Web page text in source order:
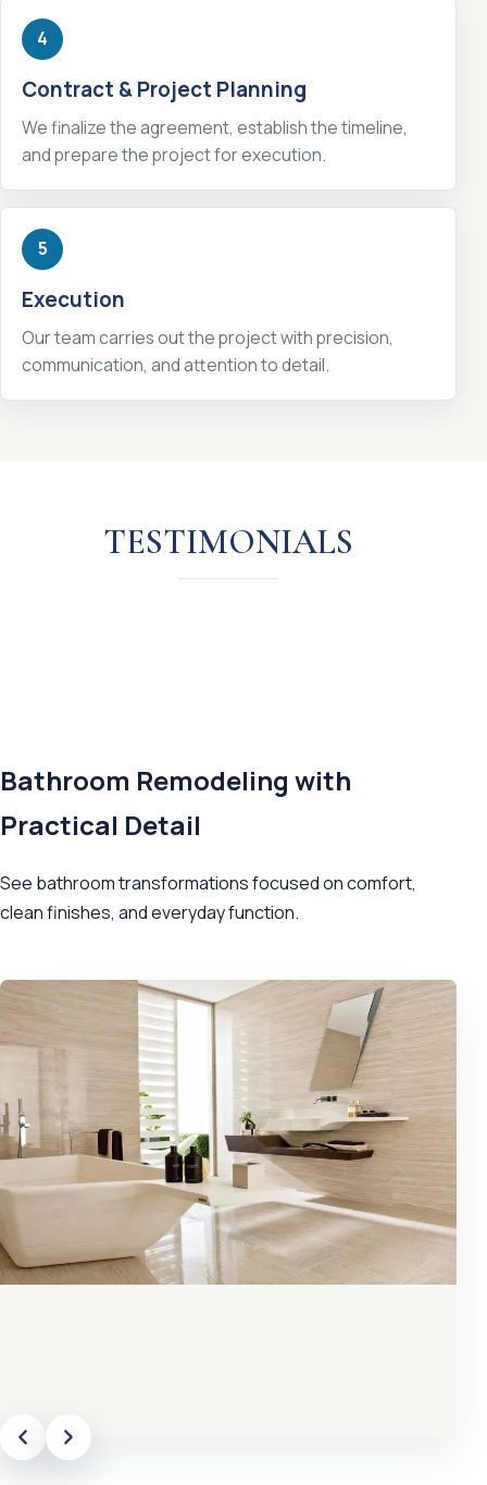
4
Contract & Project Planning
We finalize the agreement, establish the timeline,
and prepare the project for execution.
5
Execution
Our team carries out the project with precision,
communication, and attention to detail.
TESTIMONIALS
Bathroom Remodeling with
Practical Detail
See bathroom transformations focused on comfort,
clean finishes, and everyday function.